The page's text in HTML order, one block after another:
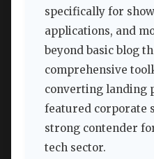
specifically for
applications, and
beyond basic blog
comprehensive
converting landing
featured corporate
strong contender
tech sector.